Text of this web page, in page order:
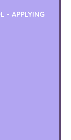
- APPLYING